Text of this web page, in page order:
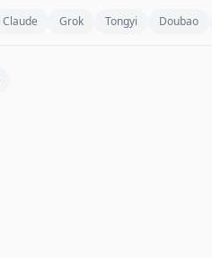
Claude Grok Tongyi Doubao